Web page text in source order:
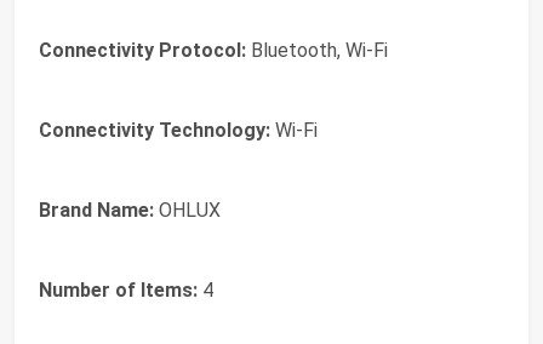
Connectivity Protocol: Bluetooth, Wi-Fi
Connectivity Technology: Wi-Fi
Brand Name: OHLUX
Number of Items: 4